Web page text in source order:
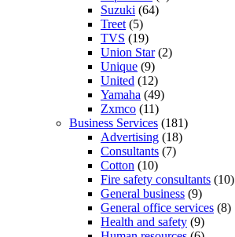
Suzuki (64)
Treet(5)
TVS (19)
Union Star(2)
Unique (9)
United (12)
Yamaha (49)
Zxmco (11)
Business Services (181)
Advertising (18)
Consultants (7)
Cotton (10)
Fire safety consultants (10)
General business (9)
General office services (8)
Health and safety (9)